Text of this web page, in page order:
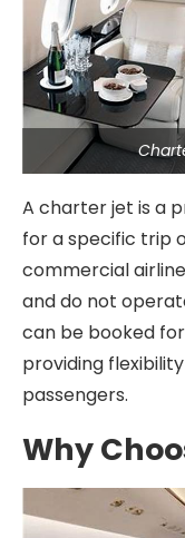
A charter jet is a
for a specific trip
commercial
and do not
can be booked
providing
passengers.
Why